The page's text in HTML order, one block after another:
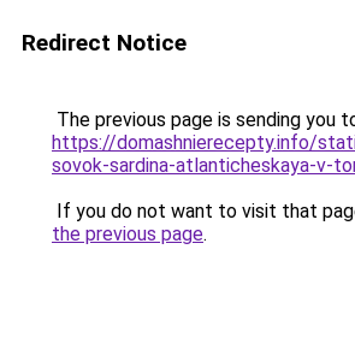
Redirect Notice
The previous page is sending you
https://domashnierecepty.info/
sovok-sardina-atlanticheskaya-v-
If you do not want to visit that
the previous page.